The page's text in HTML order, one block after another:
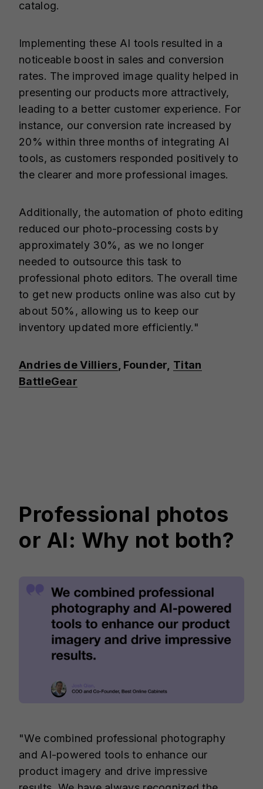
catalog.
Implementing these AI tools resulted in a
noticeable boost in sales and conversion
rates. The improved image quality helped in
presenting our products more attractively,
leading to a better customer experience. For
instance, our conversion rate increased by
20% within three months of integrating AI
tools, as customers responded positively to
the clearer and more professional images.
Additionally, the automation of photo editing
reduced our photo-processing costs by
approximately 30%, as we no longer
needed to outsource this task to
professional photo editors. The overall time
to get new products online was also cut by
about 50%, allowing us to keep our
inventory updated more efficiently."
Andries de Villiers , Founder, Titan
BattleGear
Professional photos
or AI: Why not both?
"We combined professional photography
and AI-powered tools to enhance our
product imagery and drive impressive